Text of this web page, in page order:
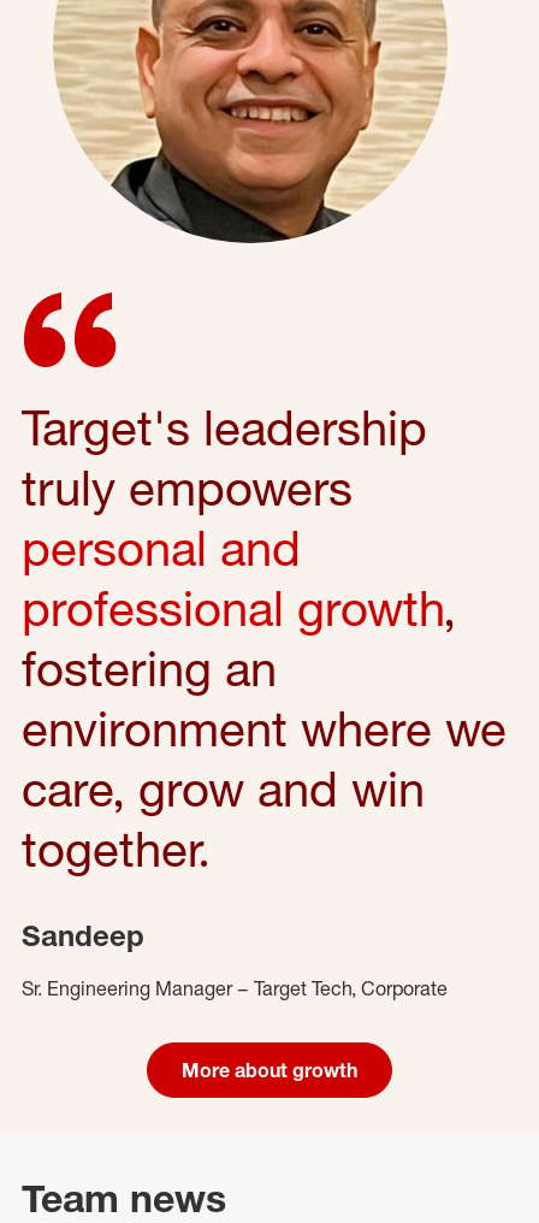
Target's leadership
truly empowers
personal and
professional growth,
fostering an
environment where we
care, grow and win
together.
Sandeep
Sr. Engineering Manager – Target Tech, Corporate
More about growth
Team news